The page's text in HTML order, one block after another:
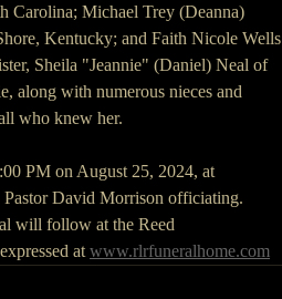
Carolina; Michael Trey (Deanna)
Kentucky; and Faith Nicole Wells
Sheila "Jeannie" (Daniel) Neal of
along with numerous nieces and
who knew her.
PM on August 25, 2024, at
David Morrison officiating.
will follow at the Reed
at www.rlrfuneralhome.com